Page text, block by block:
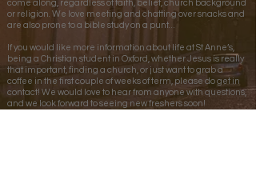
come along, regardless of faith, belief, church background
or religion. We love meeting and chatting over snacks and
are also prone to a bible study on a punt…
If you would like more information about life at St Anne’s,
being a Christian student in Oxford, whether Jesus is really
that important, finding a church, or just want to grab a
coffee in the first couple of weeks of term, please do get in
contact! We would love to hear from anyone with questions,
and we look forward to seeing new freshers soon!